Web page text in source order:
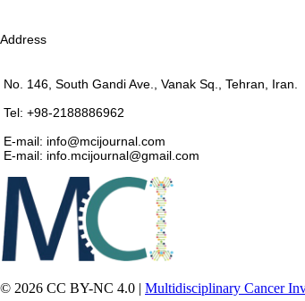
Address
No. 146, South Gandi Ave., Vanak Sq., Tehran, Iran.
Tel: +98-2188886962
E-mail: info@mcijournal.com
E-mail: info.mcijournal@gmail.com
© 2026 CC BY-NC 4.0 | Multidisciplinary Cancer